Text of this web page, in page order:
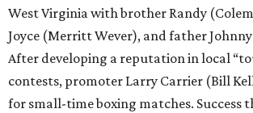
West Virginia with brother Randy
Joyce (Merritt Wever), and father
After developing a reputation in local
contests, promoter Larry Carrier (Bill
for small-time boxing matches. Success